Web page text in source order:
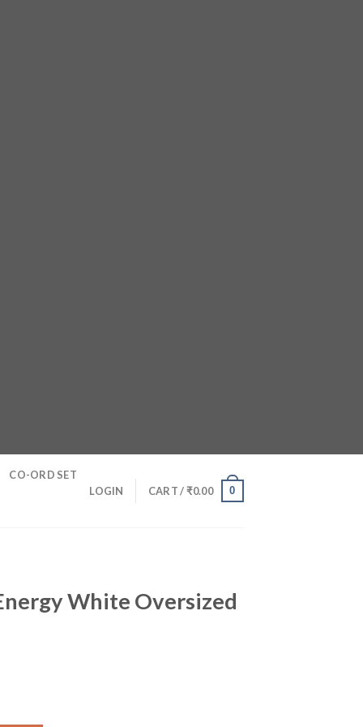
CO-ORD SET
LOGIN CART /₹0.00 0
White Oversized